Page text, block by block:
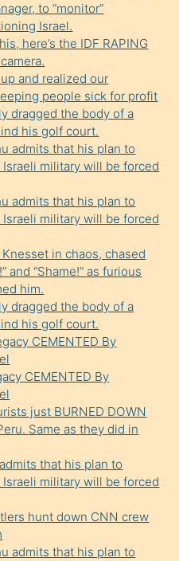
to “monitor”
Israel.
here’s the IDF RAPING
and realized our
people sick for profit
dragged the body of a
his golf court.
admits that his plan to
military will be forced
admits that his plan to
military will be forced
in chaos, chased
and “Shame!” as furious
him.
dragged the body of a
his golf court.
CEMENTED By
CEMENTED By
just BURNED DOWN
Same as they did in
that his plan to
military will be forced
hunt down CNN crew
admits that his plan to